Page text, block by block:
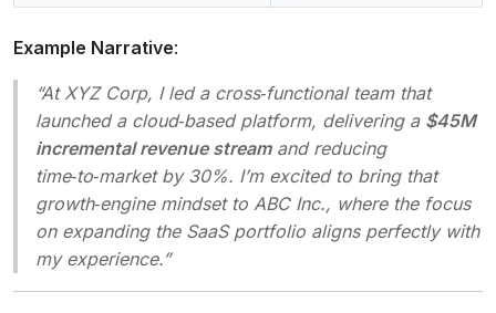
Example Narrative:
“At XYZ Corp, I led a cross‑functional team that
launched a cloud‑based platform, delivering a $45M
incremental revenue streamand reducing
time‑to‑market by 30%. I’m excited to bring that
growth‑engine mindset to ABC Inc., where the focus
on expanding the SaaS portfolio aligns perfectly with
my experience.”